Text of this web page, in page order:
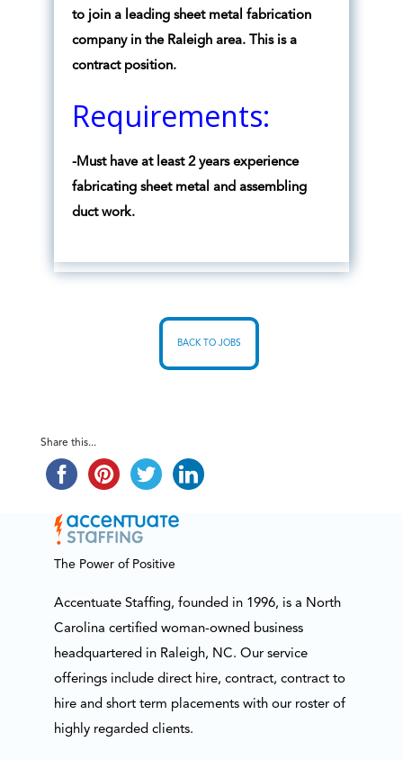
to join a leading sheet metal fabrication
company in the Raleigh area. This is a
contract position.
Requirements:
-Must have at least 2 years experience
fabricating sheet metal and assembling
duct work.
BACK TO JOBS
Share this...
The Power of Positive
Accentuate Staffing, founded in 1996, is a North
Carolina certified woman-owned business
headquartered in Raleigh, NC. Our service
offerings include direct hire, contract, contract to
hire and short term placements with our roster of
highly regarded clients.